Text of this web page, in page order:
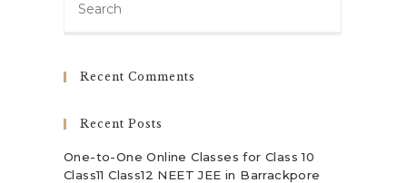
Recent Comments
Recent Posts
One-to-One Online Classes for Class 10
Class11 Class12 NEET JEE in Barrackpore